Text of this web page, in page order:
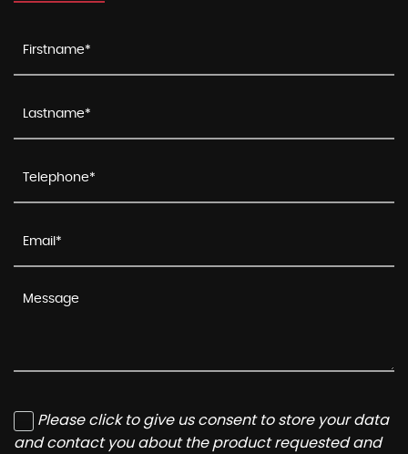
Please click to give us consent to store your data
and contact you about the product requested and